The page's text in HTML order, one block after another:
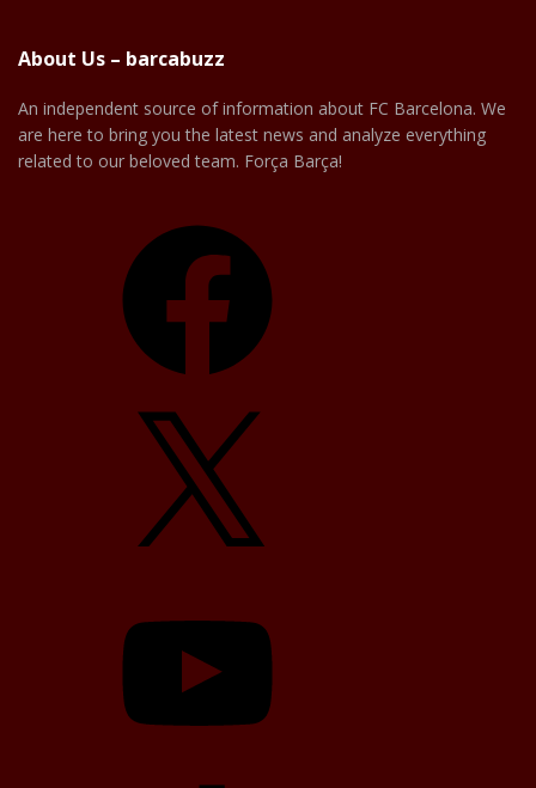
About Us – barcabuzz
An independent source of information about FC Barcelona. We
are here to bring you the latest news and analyze everything
related to our beloved team. Força Barça!